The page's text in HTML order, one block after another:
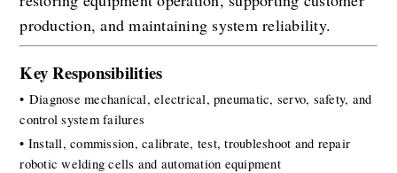
production, and maintaining system reliability.
Key Responsibilities
• Diagnose mechanical, electrical, pneumatic, servo, safety, and
control system failures
• Install, commission, calibrate, test, troubleshoot and repair
robotic welding cells and automation equipment